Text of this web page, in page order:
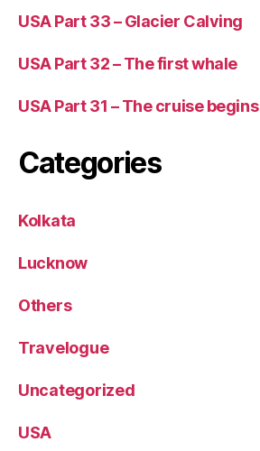
USA Part 33 – Glacier Calving
USA Part 32 – The first whale
USA Part 31 – The cruise begins
Categories
Kolkata
Lucknow
Others
Travelogue
Uncategorized
USA